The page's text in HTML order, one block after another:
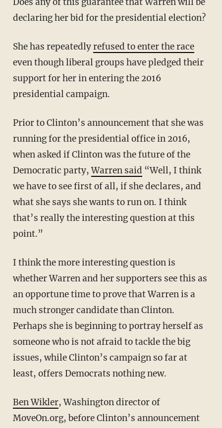
declaring her bid for the presidential election?
She has repeatedlyrefused to enter the race
even though liberal groups have pledged their
support for her in entering the 2016
presidential campaign.
Prior to Clinton’s announcement that she was
running for the presidential office in 2016,
when asked if Clinton was the future of the
Democratic party,Warren said “Well, I think
we have to see first of all, if she declares, and
what she says she wants to run on. I think
that’s really the interesting question at this
point.”
I think the more interesting question is
whether Warren and her supporters see this as
an opportune time to prove that Warren is a
much stronger candidate than Clinton.
Perhaps she is beginning to portray herself as
someone who is not afraid to tackle the big
issues, while Clinton’s campaign so far at
least, offers Democrats nothing new.
Ben Wikler, Washington director of
MoveOn.org, before Clinton’s announcement